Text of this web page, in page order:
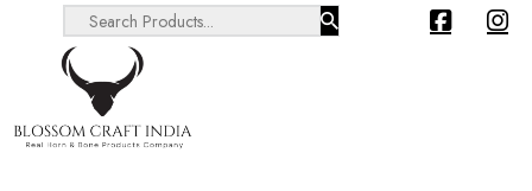
Search ...